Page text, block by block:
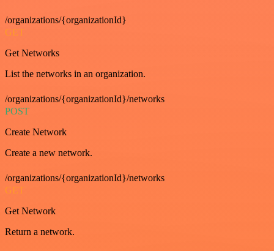
/organizations/{organizationId}
GET
Get Networks
List the networks in an organization.
/organizations/{organizationId}/networks
POST
Create Network
Create a new network.
/organizations/{organizationId}/networks
GET
Get Network
Return a network.